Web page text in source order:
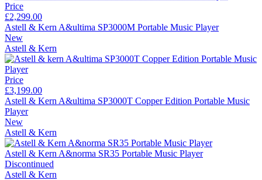
Price
£2,299.00
Astell & Kern A&ultima SP3000M Portable Music Player
New
Astell & Kern
Price
£3,199.00
Astell & Kern A&ultima SP3000T Copper Edition Portable Music
Player
New
Astell & Kern
Astell & Kern A&norma SR35 Portable Music Player
Discontinued
Astell & Kern